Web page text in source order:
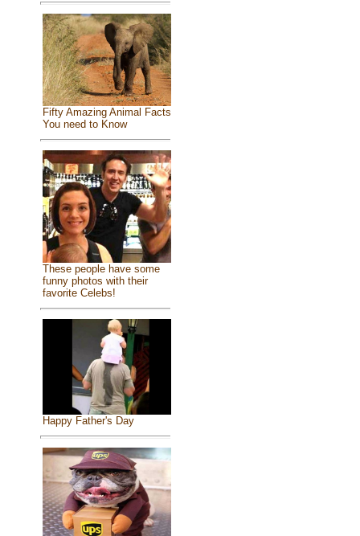
Fifty Amazing Animal Facts
You need to Know
These people have some
funny photos with their
favorite Celebs!
Happy Father's Day